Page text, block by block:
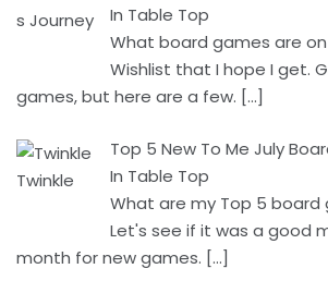
In Table Top
What board games are
Wishlist that I hope I get.
games, but here are a few. […]
Top 5 New To Me July
In Table Top
What are my Top 5 board
Let's see if it was a good
month for new games. […]